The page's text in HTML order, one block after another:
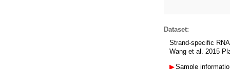
Dataset:
Strand-specific
Wang et al. 2015
▶Sample